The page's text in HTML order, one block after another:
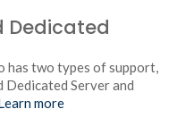
Dedicated
has two types of support,
Dedicated Server and
more